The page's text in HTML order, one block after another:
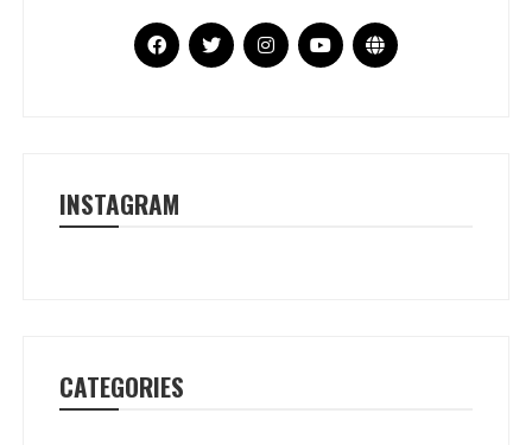
INSTAGRAM
CATEGORIES